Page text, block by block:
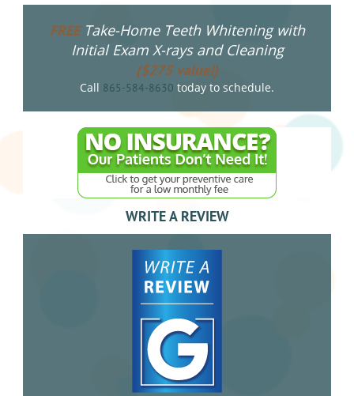
FREETake-Home Teeth Whitening with
Initial Exam X-rays and Cleaning
($275 value!)
Call 865-584-8630 today to schedule.
WRITE A REVIEW